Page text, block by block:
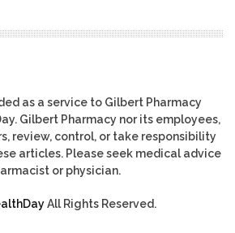
as a service to Gilbert Pharmacy
Gilbert Pharmacy nor its employees,
review, control, or take responsibility
articles. Please seek medical advice
or physician.
All Rights Reserved.